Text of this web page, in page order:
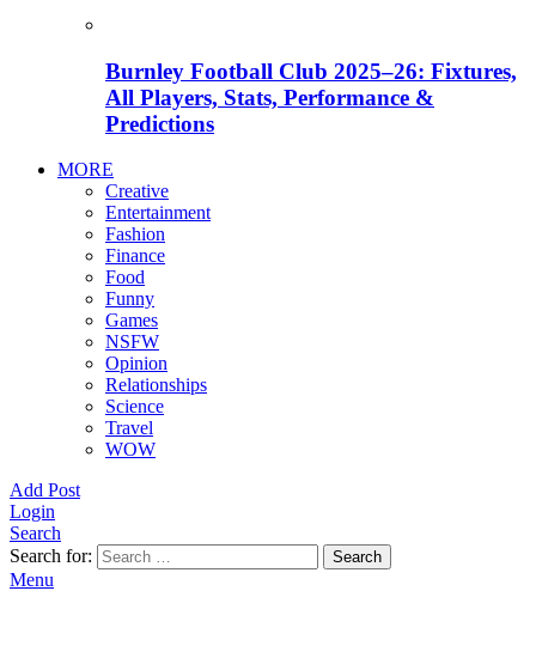
Burnley Football Club 2025–26: Fixtures,
All Players, Stats, Performance &
Predictions
MORE
Creative
Entertainment
Fashion
Finance
Food
Funny
Games
NSFW
Opinion
Relationships
Science
Travel
WOW
Add Post
Login
Search
Search for:
Search
Menu